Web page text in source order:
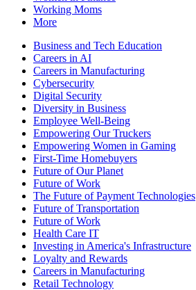
Working Moms
More
Business and Tech Education
Careers in AI
Careers in Manufacturing
Cybersecurity
Digital Security
Diversity in Business
Employee Well-Being
Empowering Our Truckers
Empowering Women in Gaming
First-Time Homebuyers
Future of Our Planet
Future of Work
The Future of Payment Technologies
Future of Transportation
Future of Work
Health Care IT
Investing in America's Infrastructure
Loyalty and Rewards
Careers in Manufacturing
Retail Technology